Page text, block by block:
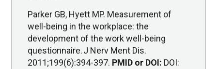
Parker GB, Hyett MP. Measurement of
well-being in the workplace: the
development of the work well-being
questionnaire. J Nerv Ment Dis.
2011;199(6):394-397. PMID or DOI: DOI: